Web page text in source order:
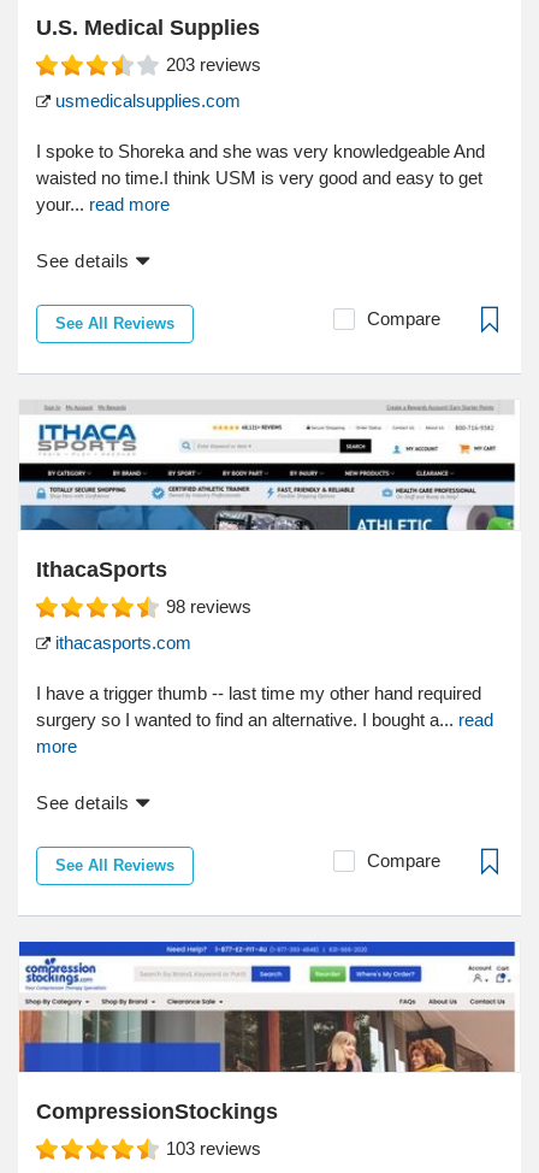
U.S. Medical Supplies
203 reviews
usmedicalsupplies.com
I spoke to Shoreka and she was very knowledgeable And
waisted no time.I think USM is very good and easy to get
your... read more
See details
See All Reviews Compare
IthacaSports
98 reviews
ithacasports.com
I have a trigger thumb -- last time my other hand required
surgery so I wanted to find an alternative. I bought a... read
more
See details
See All Reviews Compare
CompressionStockings
103 reviews